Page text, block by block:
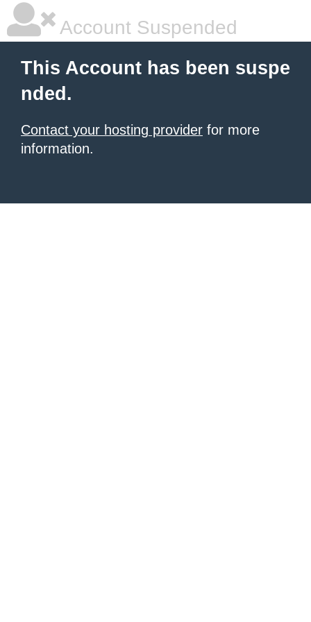
Account Suspended
This Account has been suspe
nded.
Contact your hosting provider for more
information.